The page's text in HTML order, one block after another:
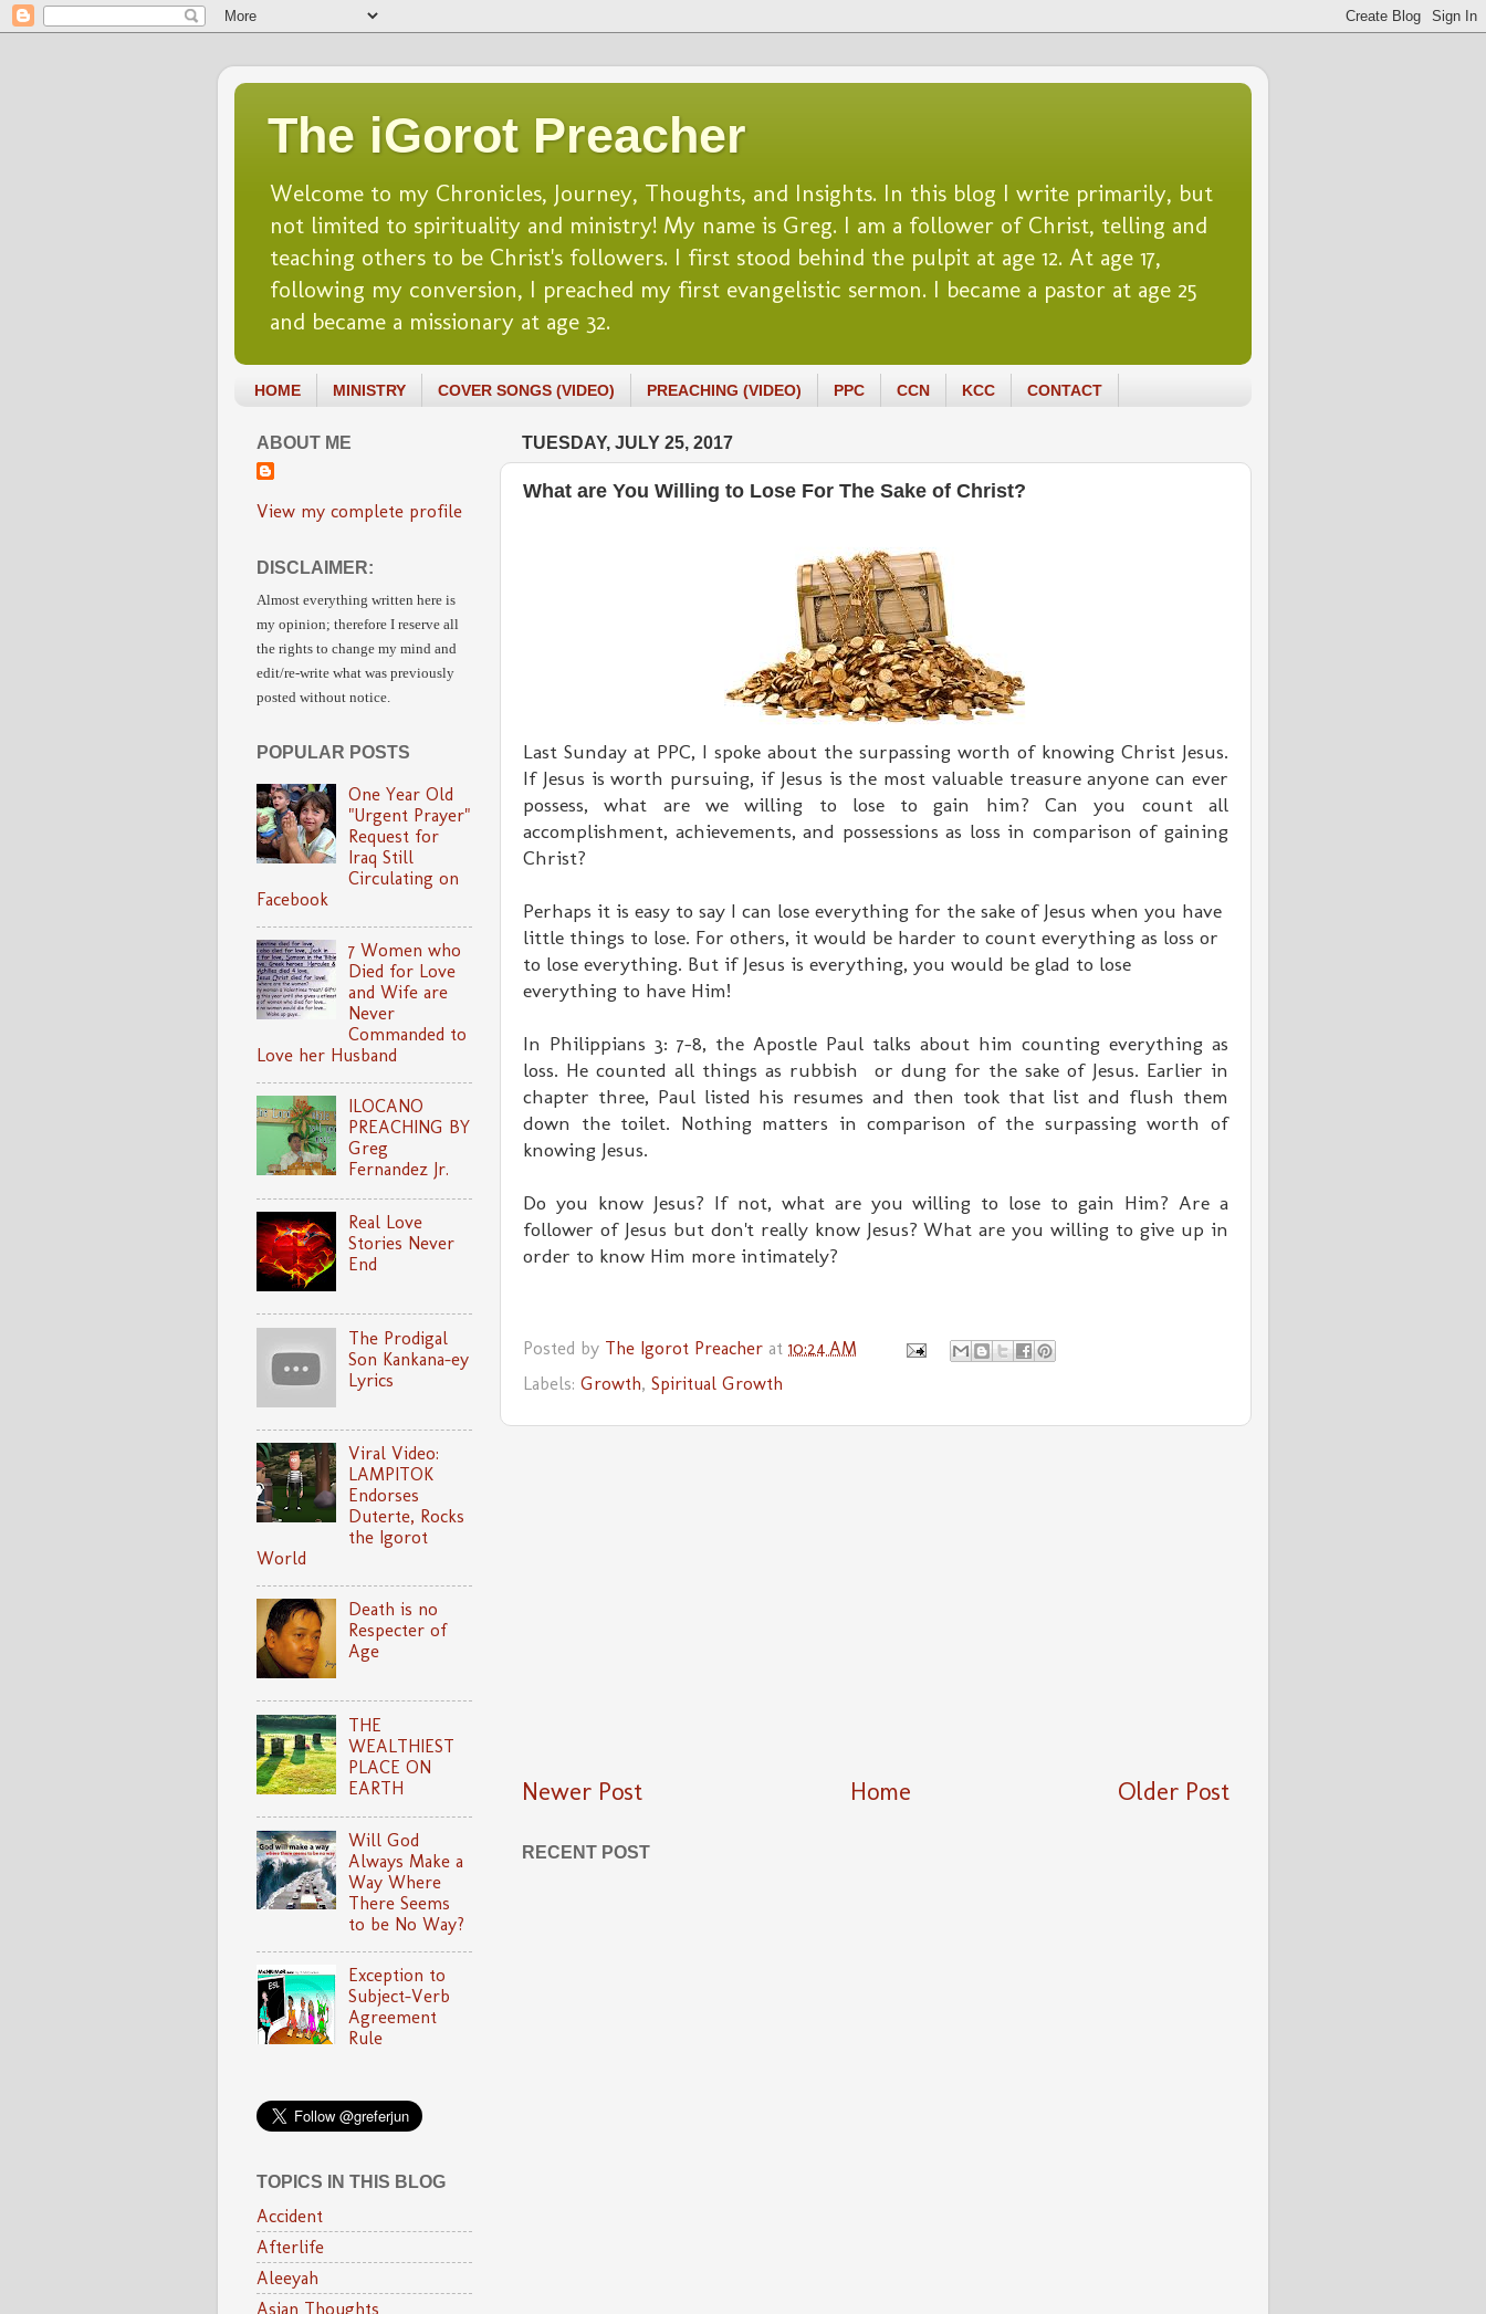
The iGorot Preacher
Welcome to my Chronicles, Journey, Thoughts, and Insights. In this blog I write primarily, but
not limited to spirituality and ministry! My name is Greg. I am a follower of Christ, telling and
teaching others to be Christ's followers. I first stood behind the pulpit at age 12. At age 17,
following my conversion, I preached my first evangelistic sermon. I became a pastor at age 25
and became a missionary at age 32.
HOME MINISTRY COVER SONGS (VIDEO) PREACHING (VIDEO) PPC CCN KCC CONTACT
TUESDAY, JULY 25, 2017
What are You Willing to Lose For The Sake of Christ?
Last Sunday at PPC, I spoke about the surpassing worth of knowing Christ Jesus.
If Jesus is worth pursuing, if Jesus is the most valuable treasure anyone can ever
possess, what are we willing to lose to gain him? Can you count all
accomplishment, achievements, and possessions as loss in comparison of gaining
Christ?
Perhaps it is easy to say I can lose everything for the sake of Jesus when you have
little things to lose. For others, it would be harder to count everything as loss or
to lose everything. But if Jesus is everything, you would be glad to lose
everything to have Him!
In Philippians 3: 7-8, the Apostle Paul talks about him counting everything as
loss. He counted all things as rubbish or dung for the sake of Jesus. Earlier in
chapter three, Paul listed his resumes and then took that list and flush them
down the toilet. Nothing matters in comparison of the surpassing worth of
knowing Jesus.
Do you know Jesus? If not, what are you willing to lose to gain Him? Are a
follower of Jesus but don't really know Jesus? What are you willing to give up in
order to know Him more intimately?
Posted by The Igorot Preacher at 10:24 AM
Labels: Growth, Spiritual Growth
Newer Post Older Post
Home
RECENT POST
ABOUT ME
View my complete profile
DISCLAIMER:
Almost everything written here is
my opinion; therefore I reserve all
the rights to change my mind and
edit/re-write what was previously
posted without notice.
POPULAR POSTS
One Year Old
"Urgent Prayer"
Request for
Iraq Still
Circulating on
Facebook
7 Women who
Died for Love
and Wife are
Never
Commanded to
Love her Husband
ILOCANO
PREACHING BY
Greg
Fernandez Jr.
Real Love
Stories Never
End
The Prodigal
Son Kankana-ey
Lyrics
Viral Video:
LAMPITOK
Endorses
Duterte, Rocks
the Igorot
World
Death is no
Respecter of
Age
THE
WEALTHIEST
PLACE ON
EARTH
Will God
Always Make a
Way Where
There Seems
to be No Way?
Exception to
Subject-Verb
Agreement
Rule
TOPICS IN THIS BLOG
Accident
Afterlife
Aleeyah
Asian Thoughts